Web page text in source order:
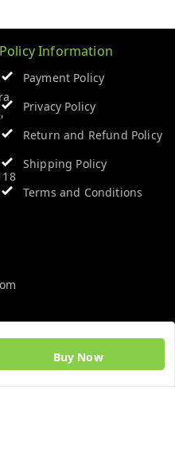
Buy Now
Policy Information
Payment Policy
Privacy Policy
Return and Refund Policy
Shipping Policy
Terms and Conditions